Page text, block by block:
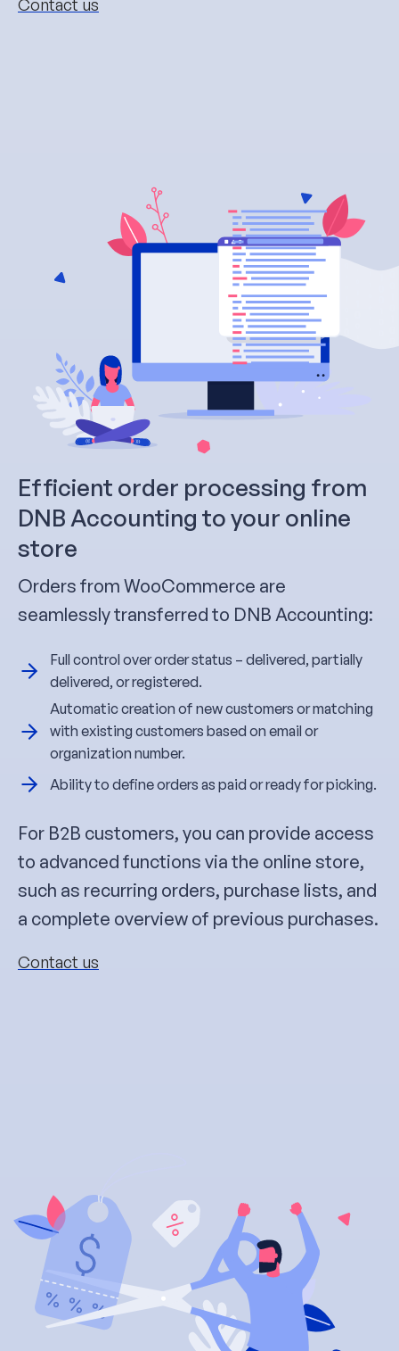
Contact us
Efficient order processing from
DNB Accounting to your online
store
Orders from WooCommerce are
seamlessly transferred to DNB Accounting:
Full control over order status – delivered, partially
delivered, or registered.
Automatic creation of new customers or matching
with existing customers based on email or
organization number.
Ability to define orders as paid or ready for picking.
For B2B customers, you can provide access
to advanced functions via the online store,
such as recurring orders, purchase lists, and
a complete overview of previous purchases.
Contact us